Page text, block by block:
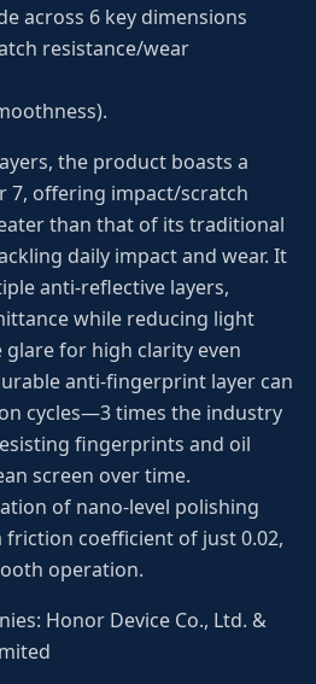
across 6 key dimensions
resistance/wear
the product boasts a
7, offering impact/scratch
than that of its traditional
daily impact and wear. It
anti-reflective layers,
while reducing light
for high clarity even
anti-fingerprint layer can
cycles—3 times the industry
fingerprints and oil
screen over time.
of nano-level polishing
coefficient of just 0.02,
operation.
Honor Device Co., Ltd. &